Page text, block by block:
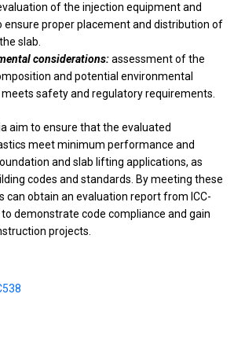
of the injection equipment and
ensure proper placement and distribution of
slab.
considerations:assessment of the
and potential environmental
safety and regulatory requirements.
aim to ensure that the evaluated
meet minimum performance and
and slab lifting applications, as
codes and standards. By meeting these
can obtain an evaluation report from ICC-
to demonstrate code compliance and gain
projects.